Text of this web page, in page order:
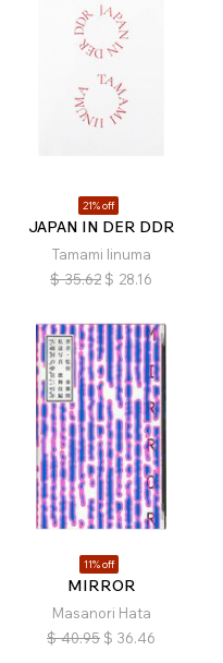
21% off
JAPAN IN DER DDR
Tamami Iinuma
$ 35.62 $ 28.16
11% off
MIRROR
Masanori Hata
$ 40.95 $ 36.46